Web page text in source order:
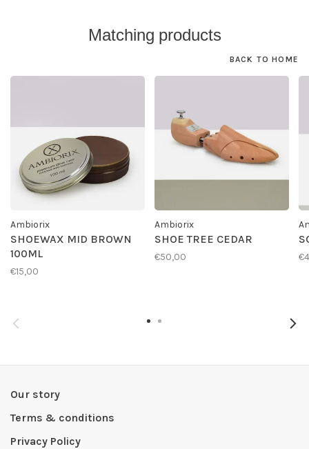
Matching products
BACK TO HOME
Ambiorix
SHOEWAX MID BROWN
100ML
€15,00
Ambiorix
SHOE TREE CEDAR
€50,00
Our story
Terms & conditions
Privacy Policy